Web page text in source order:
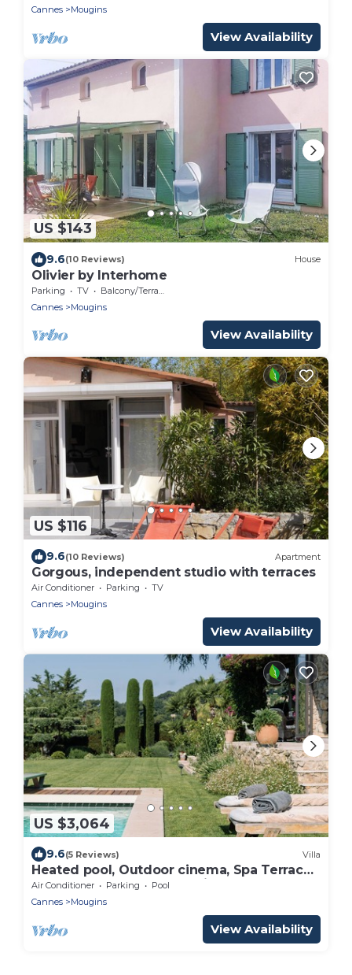
Cannes
Mougins
View Availability
US $143
9.6(10 Reviews) House
Olivier by Interhome
Parking TV
Balcony/Terrace
Cannes
Mougins
View Availability
US $116
9.6(10 Reviews) Apartment
Gorgous, independent studio with terraces
Air Conditioner Parking
TV
Cannes
Mougins
View Availability
US $3,064
9.6(5 Reviews) Villa
Heated pool, Outdoor cinema, Spa Terrace,
Stroll to Shops, luxury equipped
Air Conditioner Parking
Pool
Cannes
Mougins
View Availability